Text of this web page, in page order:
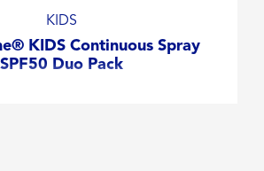
KIDS
KIDS Continuous Spray
SPF50 Duo Pack